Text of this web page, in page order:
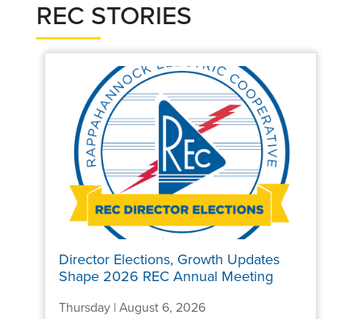
REC STORIES
Director Elections, Growth Updates
Shape 2026 REC Annual Meeting
Thursday | August 6, 2026